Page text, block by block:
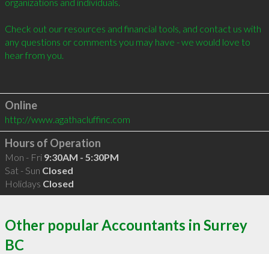
Check out our resources and financial tools, and contact us with
any questions or comments you may have - we would love to
hear from you.
Online
http://www.agathacluffinc.com
Hours of Operation
Mon - Fri 9:30AM - 5:30PM
Sat - Sun Closed
Holidays Closed
Other popular Accountants in Surrey
BC